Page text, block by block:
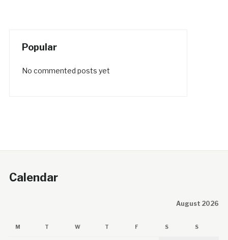
Popular
No commented posts yet
Calendar
August 2026
M T W T F S S